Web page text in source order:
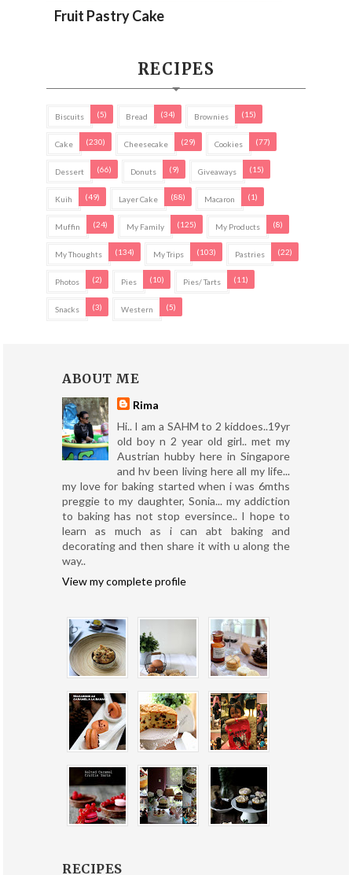
Fruit Pastry Cake
RECIPES
Biscuits (5) Bread (34) Brownies (15)
Cake (230) Cheesecake (29) Cookies (77)
Dessert (66) Donuts (9) Giveaways (15)
Kuih (49) Layer Cake (88) Macaron (1)
Muffin (24) My Family (125) My Products (8)
My Thoughts (134) My Trips (103) Pastries (22)
Photos (2) Pies (10) Pies/ Tarts (11)
Snacks (3) Western (5)
ABOUT ME
Rima
Hi.. I am a SAHM to 2 kiddoes..19yr
old boy n 2 year old girl.. met my
Austrian hubby here in Singapore
and hv been living here all my life...
my love for baking started when i was 6mths
preggie to my daughter, Sonia... my addiction
to baking has not stop eversince.. I hope to
learn as much as i can abt baking and
decorating and then share it with u along the
way..
View my complete profile
RECIPES